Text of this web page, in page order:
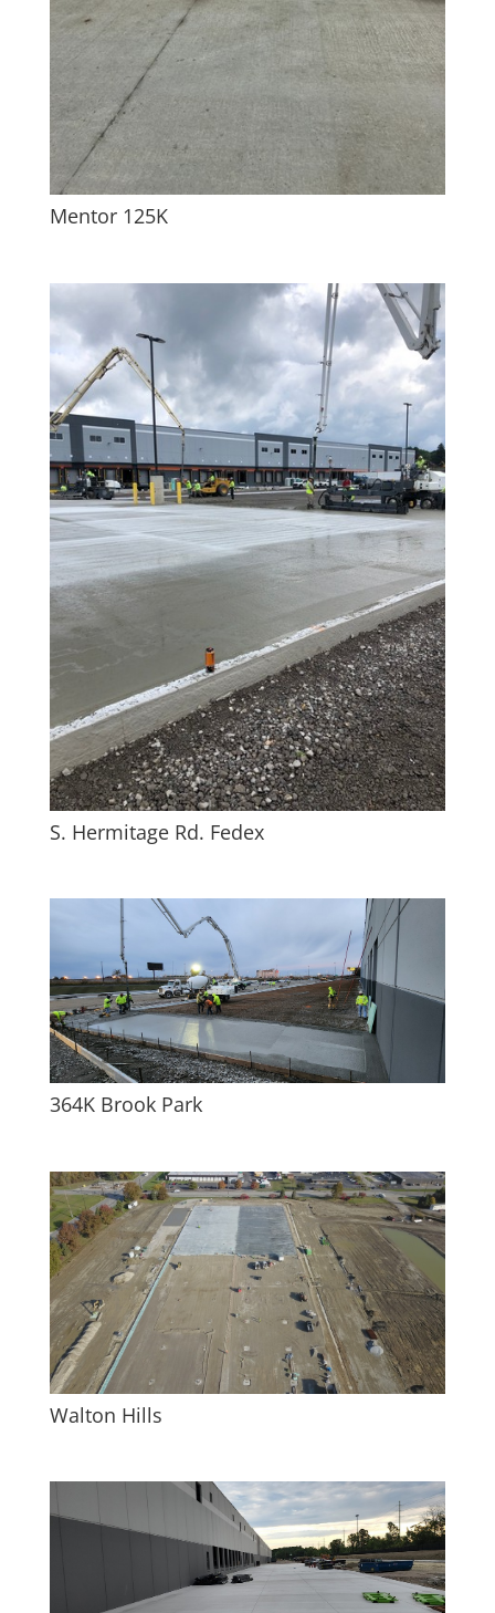
Mentor 125K
S. Hermitage Rd. Fedex
364K Brook Park
Walton Hills